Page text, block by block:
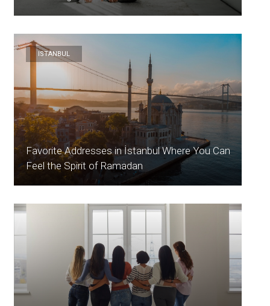
ISTANBUL
Favorite Addresses in İstanbul Where You Can
Feel the Spirit of Ramadan